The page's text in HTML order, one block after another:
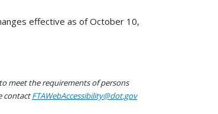
effective as of October 10,
meet the requirements of persons
contactFTAWebAccessibility@dot.gov